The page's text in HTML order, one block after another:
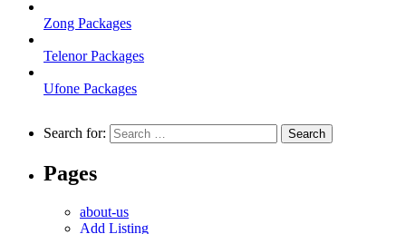
Zong Packages
Telenor Packages
Ufone Packages
Search for:
Pages
about-us
Add Listing